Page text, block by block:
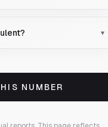
▾
NUMBER